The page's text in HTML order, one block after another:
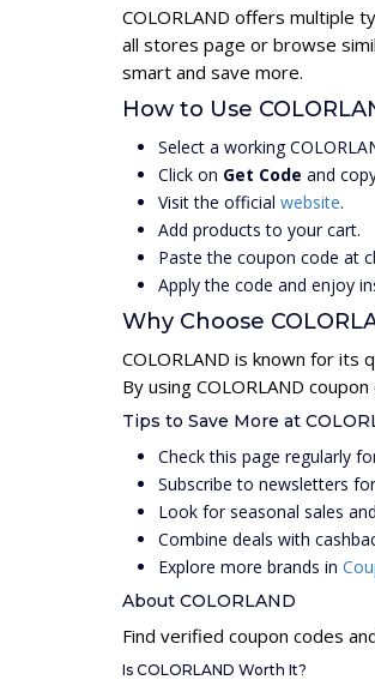
COLORLAND offers multiple
all stores page or browse
smart and save more.
How to Use
Select a working
Click on Get Code and
Visit the official website.
Add products to your cart.
Paste the coupon code at
Apply the code and enjoy
Why Choose
COLORLAND is known for its
By using COLORLAND
Tips to Save More at
Check this page regularly
Subscribe to newsletters
Look for seasonal sales
Combine deals with
Explore more brands in
About COLORLAND
Find verified coupon codes
Is COLORLAND Worth It?